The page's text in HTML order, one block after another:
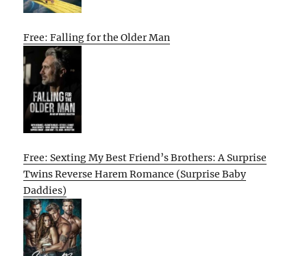
Free: Falling for the Older Man
Free: Sexting My Best Friend’s Brothers: A Surprise
Twins Reverse Harem Romance (Surprise Baby
Daddies)